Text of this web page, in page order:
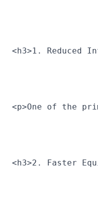
<h3>1. Reduced
<p>One of the
<h3>2. Faster